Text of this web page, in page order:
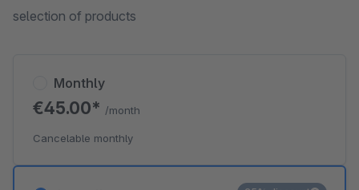
selection of products
Monthly
€45.00* /month
Cancelable monthly